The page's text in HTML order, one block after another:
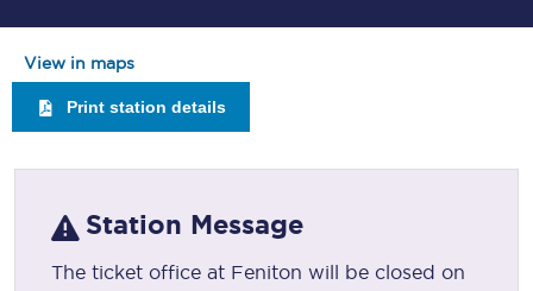
View in maps
Print station details
Station Message
The ticket office at Feniton will be closed on